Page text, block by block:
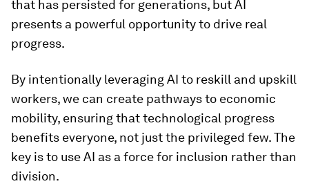
that has persisted for generations, but AI
presents a powerful opportunity to drive real
progress.
By intentionally leveraging AI to reskill and upskill
workers, we can create pathways to economic
mobility, ensuring that technological progress
benefits everyone, not just the privileged few. The
key is to use AI as a force for inclusion rather than
division.